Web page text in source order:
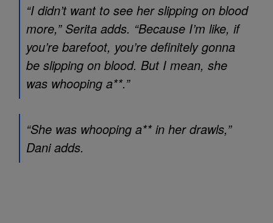
“I didn’t want to see her slipping on blood
more,” Serita adds. “Because I’m like, if
you’re barefoot, you’re definitely gonna
be slipping on blood. But I mean, she
was whooping a**.”
“She was whooping a** in her drawls,”
Dani adds.